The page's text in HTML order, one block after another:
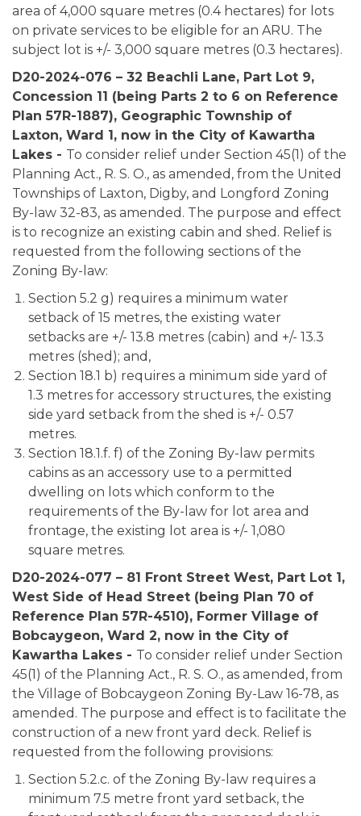
area of 4,000 square metres (0.4 hectares) for lots
on private services to be eligible for an ARU. The
subject lot is +/- 3,000 square metres (0.3 hectares).
D20-2024-076 – 32 Beachli Lane, Part Lot 9,
Concession 11 (being Parts 2 to 6 on Reference
Plan 57R-1887), Geographic Township of
Laxton, Ward 1, now in the City of Kawartha
Lakes - To consider relief under Section 45(1) of the
Planning Act., R. S. O., as amended, from the United
Townships of Laxton, Digby, and Longford Zoning
By-law 32-83, as amended. The purpose and effect
is to recognize an existing cabin and shed. Relief is
requested from the following sections of the
Zoning By-law:
Section 5.2 g) requires a minimum water
setback of 15 metres, the existing water
setbacks are +/- 13.8 metres (cabin) and +/- 13.3
metres (shed); and,
Section 18.1 b) requires a minimum side yard of
1.3 metres for accessory structures, the existing
side yard setback from the shed is +/- 0.57
metres.
Section 18.1.f. f) of the Zoning By-law permits
cabins as an accessory use to a permitted
dwelling on lots which conform to the
requirements of the By-law for lot area and
frontage, the existing lot area is +/- 1,080
square metres.
D20-2024-077 – 81 Front Street West, Part Lot 1,
West Side of Head Street (being Plan 70 of
Reference Plan 57R-4510), Former Village of
Bobcaygeon, Ward 2, now in the City of
Kawartha Lakes - To consider relief under Section
45(1) of the Planning Act., R. S. O., as amended, from
the Village of Bobcaygeon Zoning By-Law 16-78, as
amended. The purpose and effect is to facilitate the
construction of a new front yard deck. Relief is
requested from the following provisions:
Section 5.2.c. of the Zoning By-law requires a
minimum 7.5 metre front yard setback, the